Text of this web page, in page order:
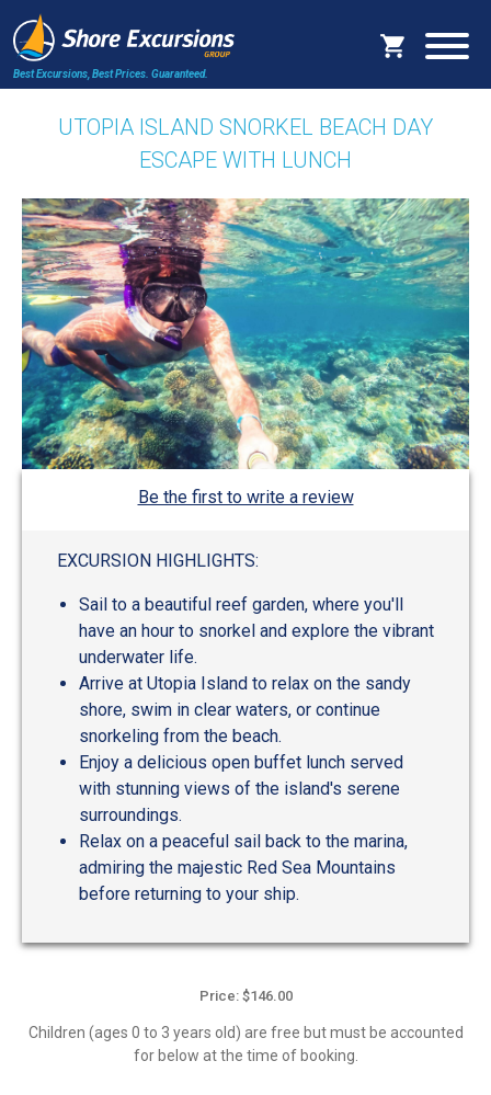
Best Excursions, Best Prices. Guaranteed.
UTOPIA ISLAND SNORKEL BEACH DAY
ESCAPE WITH LUNCH
Be the first to write a review
EXCURSION HIGHLIGHTS:
Sail to a beautiful reef garden, where you'll
have an hour to snorkel and explore the vibrant
underwater life.
Arrive at Utopia Island to relax on the sandy
shore, swim in clear waters, or continue
snorkeling from the beach.
Enjoy a delicious open buffet lunch served
with stunning views of the island's serene
surroundings.
Relax on a peaceful sail back to the marina,
admiring the majestic Red Sea Mountains
before returning to your ship.
Price: $146.00
Children (ages 0 to 3 years old) are free but must be accounted
for below at the time of booking.